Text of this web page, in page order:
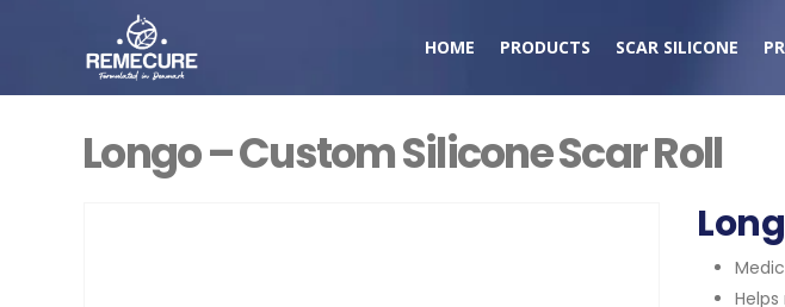
HOME PRODUCTS SCAR SILICONE
Longo – Custom Silicone Scar Roll